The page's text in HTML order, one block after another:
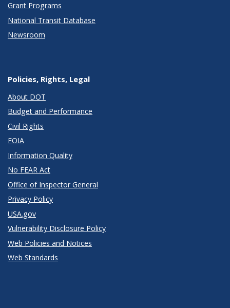
Grant Programs
National Transit Database
Newsroom
Policies, Rights, Legal
About DOT
Budget and Performance
Civil Rights
FOIA
Information Quality
No FEAR Act
Office of Inspector General
Privacy Policy
USA.gov
Vulnerability Disclosure Policy
Web Policies and Notices
Web Standards